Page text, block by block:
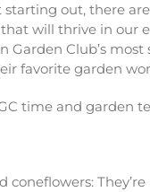
starting out, there
will thrive in our
Garden Club’s most
favorite garden
time and garden
coneflowers: